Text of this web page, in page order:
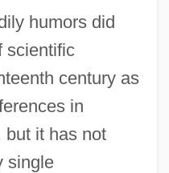
humors did
scientific
century as
in
but it has not
single